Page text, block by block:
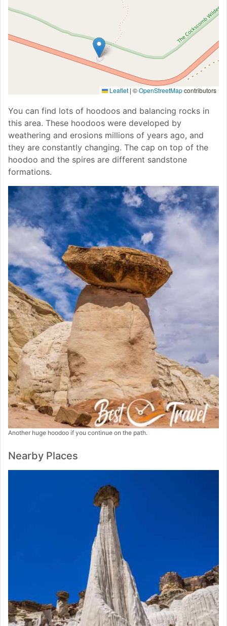
Leaflet | ©OpenStreetMapcontributors
You can find lots of hoodoos and balancing rocks in
this area. These hoodoos were developed by
weathering and erosions millions of years ago, and
they are constantly changing. The cap on top of the
hoodoo and the spires are different sandstone
formations.
Another huge hoodoo if you continue on the path.
Nearby Places